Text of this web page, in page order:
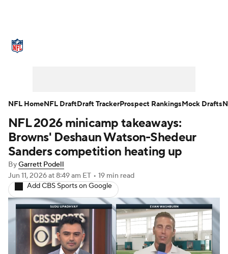
NFL Draft Super Bowl Players
Injuries Transactions NFL Betting
Fantasy Paramount + NFL Shop
NFL 2026 minicamp takeaways:
Browns' Deshaun Watson-Shedeur
Sanders competition heating up
ByGarrett Podell
Jun 11, 2026at 8:49 am ET • 19 min read
Add CBS Sports on Google
NFL HomeNFL DraftDraft TrackerProspect RankingsMock Drafts